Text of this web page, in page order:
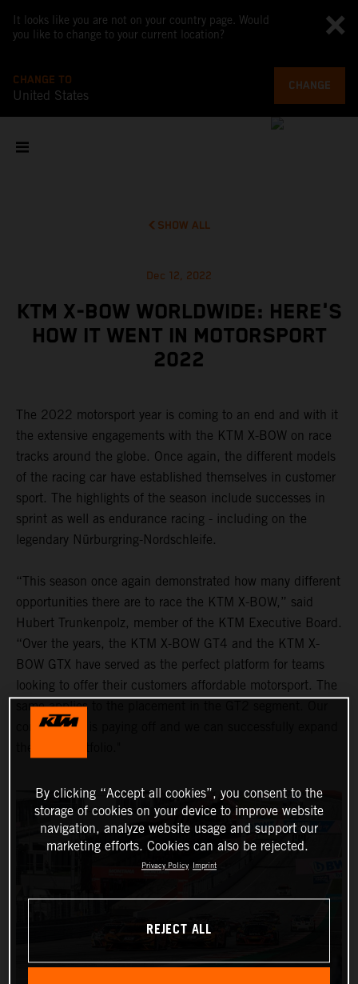
It looks like you are not on your country page. Would
you like to change to your current location?
CHANGE TO
United States
CHANGE
SHOW ALL
Dec 12, 2022
KTM X-BOW WORLDWIDE: HERE'S
HOW IT WENT IN MOTORSPORT
2022
The 2022 motorsport year is coming to an end and with it
the extensive engagements with the KTM X-BOW on race
tracks around the globe. Once again, the different models
of the racing car have established themselves in customer
sport. The highlights of the season include successes in
sprint as well as endurance racing - including on the
legendary Nürburgring-Nordschleife.
“This season once again demonstrated how many different
opportunities there are to race the KTM X-BOW,” said
Hubert Trunkenpolz, member of the KTM Executive Board.
“Over the years, the KTM X-BOW GT4 and the KTM X-
BOW GTX have served as the perfect platform for teams
looking to offer their customers affordable motorsport. The
same applies to the placement in the GT2 segment. Our
commitment is paying off and we can successfully expand
By clicking “Accept all cookies”, you consent to the
storage of cookies on your device to improve website
navigation, analyze website usage and support our
marketing efforts. Cookies can also be rejected.
Privacy Policy Imprint
REJECT ALL